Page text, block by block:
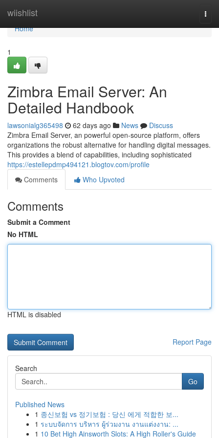
wiishlist
Home
Home
1
Zimbra Email Server: An
Detailed Handbook
lawsonialg365498 62 days ago News
Discuss
Zimbra Email Server, an powerful open-source platform, offers
organizations the robust alternative for handling digital messages.
This provides a blend of capabilities, including sophisticated
https://estellepdmp494121.blogtov.com/profile
Comments
Who Upvoted
Comments
Submit a Comment
No HTML
HTML is disabled
Report Page
Search
Go
Published News
1 종신보험 vs 정기보험 : 당신 에게 적합한 보...
1 ระบบจัดการ บริหาร ผู้ร่วมงาน งานแต่งงาน: ...
1 10 Bet High Ainsworth Slots: A High Roller's Guide